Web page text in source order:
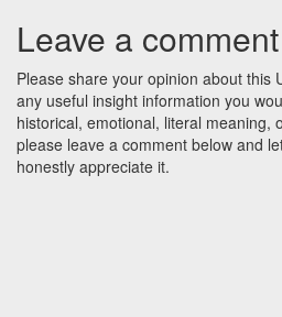
Leave a comment
Please share your opinion about this
any useful insight information you
historical, emotional, literal meaning,
please leave a comment below and
honestly appreciate it.